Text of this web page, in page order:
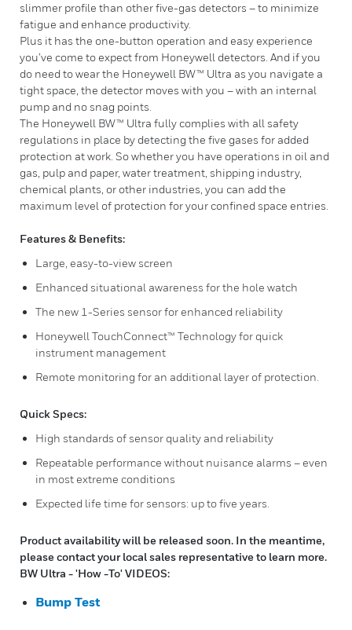
slimmer profile than other five-gas detectors – to minimize
fatigue and enhance productivity.
Plus it has the one-button operation and easy experience
you’ve come to expect from Honeywell detectors. And if you
do need to wear the Honeywell BW™ Ultra as you navigate a
tight space, the detector moves with you – with an internal
pump and no snag points.
The Honeywell BW™ Ultra fully complies with all safety
regulations in place by detecting the five gases for added
protection at work. So whether you have operations in oil and
gas, pulp and paper, water treatment, shipping industry,
chemical plants, or other industries, you can add the
maximum level of protection for your confined space entries.
Features & Benefits:
Large, easy-to-view screen
Enhanced situational awareness for the hole watch
The new 1-Series sensor for enhanced reliability
Honeywell TouchConnect™ Technology for quick
instrument management
Remote monitoring for an additional layer of protection.
Quick Specs:
High standards of sensor quality and reliability
Repeatable performance without nuisance alarms – even
in most extreme conditions
Expected life time for sensors: up to five years.
Product availability will be released soon. In the meantime,
please contact your local sales representative to learn more.
BW Ultra - 'How -To' VIDEOS:
Bump Test